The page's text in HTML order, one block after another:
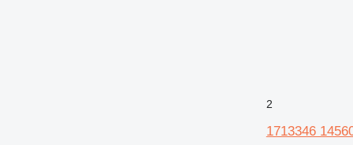
2
1713346